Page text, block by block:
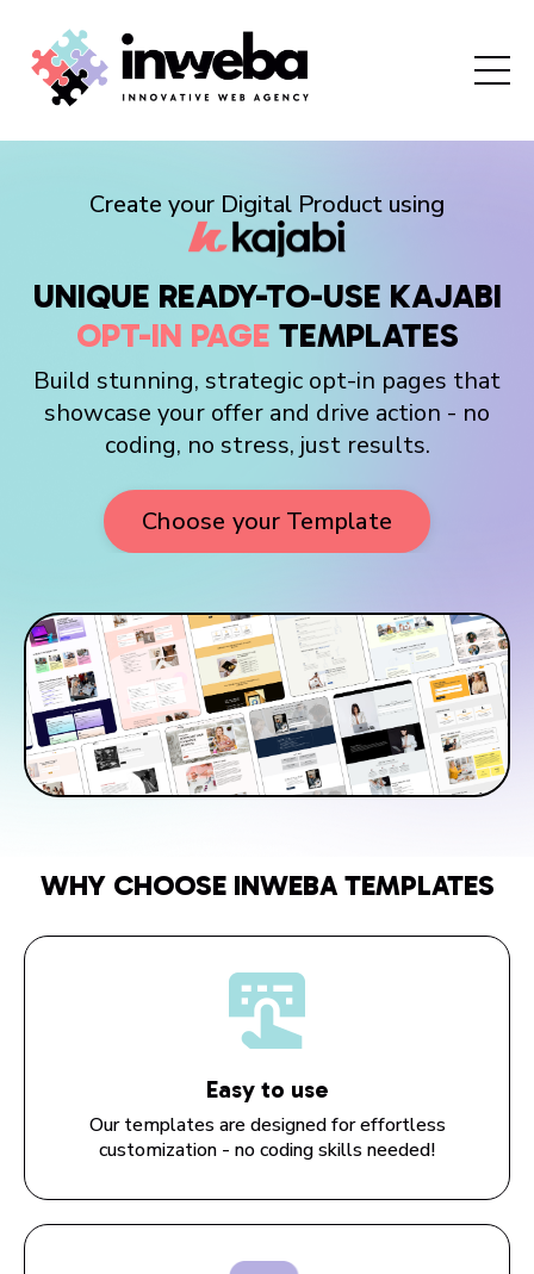
Create your Digital Product using
UNIQUE READY-TO-USE KAJABI
OPT-IN PAGE TEMPLATES
Build stunning, strategic opt-in pages that
showcase your offer and drive action - no
coding, no stress, just results.
Choose your Template
WHY CHOOSE INWEBA TEMPLATES
Easy to use
Our templates are designed for effortless
customization - no coding skills needed!